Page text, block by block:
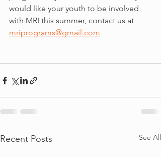
would like your youth to be involved
with MRI this summer, contact us at
mriprograms@gmail.com
Recent Posts See All